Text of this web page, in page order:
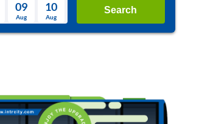
8 9
09
Aug
10
Aug
Search